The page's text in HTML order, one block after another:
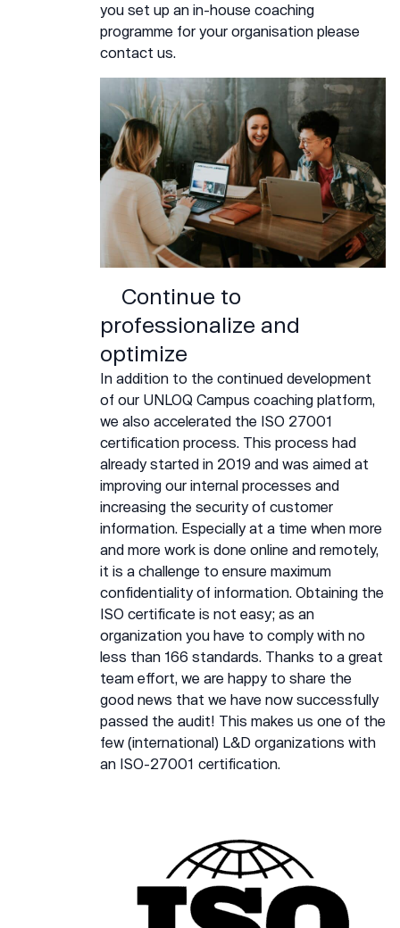
you set up an in-house coaching
programme for your organisation please
contact us.
Continue to
professionalize and
optimize
In addition to the continued development
of our UNLOQ Campus coaching platform,
we also accelerated the ISO 27001
certification process. This process had
already started in 2019 and was aimed at
improving our internal processes and
increasing the security of customer
information. Especially at a time when more
and more work is done online and remotely,
it is a challenge to ensure maximum
confidentiality of information. Obtaining the
ISO certificate is not easy; as an
organization you have to comply with no
less than 166 standards. Thanks to a great
team effort, we are happy to share the
good news that we have now successfully
passed the audit! This makes us one of the
few (international) L&D organizations with
an ISO-27001 certification.